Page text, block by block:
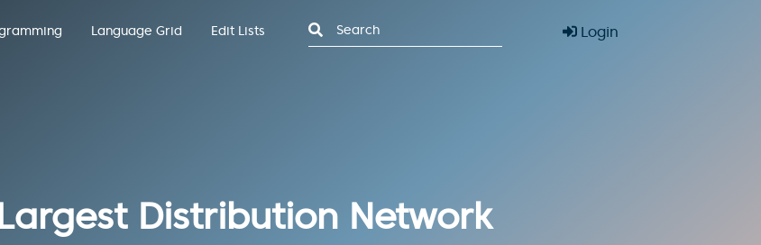
Language Grid Edit Lists Search Login
Distribution Network